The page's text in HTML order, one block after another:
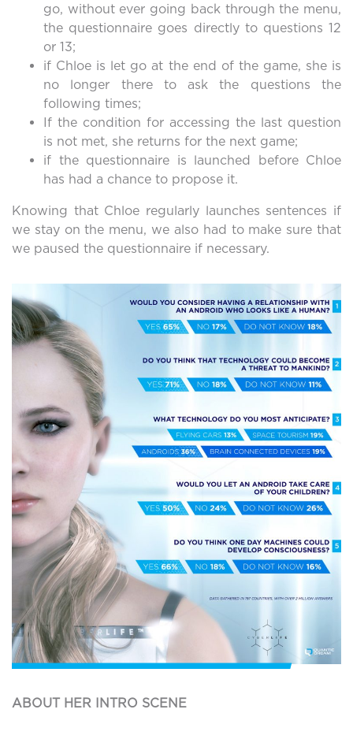
go, without ever going back through the menu,
the questionnaire goes directly to questions 12
or 13;
if Chloe is let go at the end of the game, she is
no longer there to ask the questions the
following times;
If the condition for accessing the last question
is not met, she returns for the next game;
if the questionnaire is launched before Chloe
has had a chance to propose it.
Knowing that Chloe regularly launches sentences if
we stay on the menu, we also had to make sure that
we paused the questionnaire if necessary.
ABOUT HER INTRO SCENE